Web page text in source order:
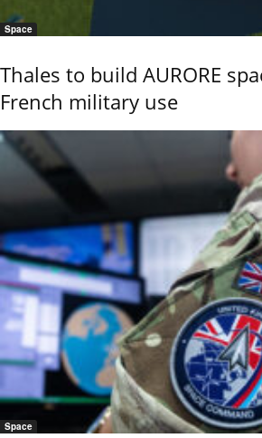
Space
Thales to build AURORE
French military use
Space